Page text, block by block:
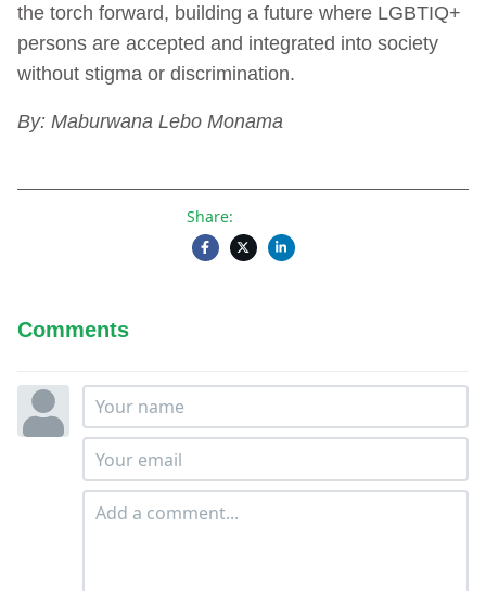
the torch forward, building a future where LGBTIQ+
persons are accepted and integrated into society
without stigma or discrimination.
By: Maburwana Lebo Monama
Share:
Comments